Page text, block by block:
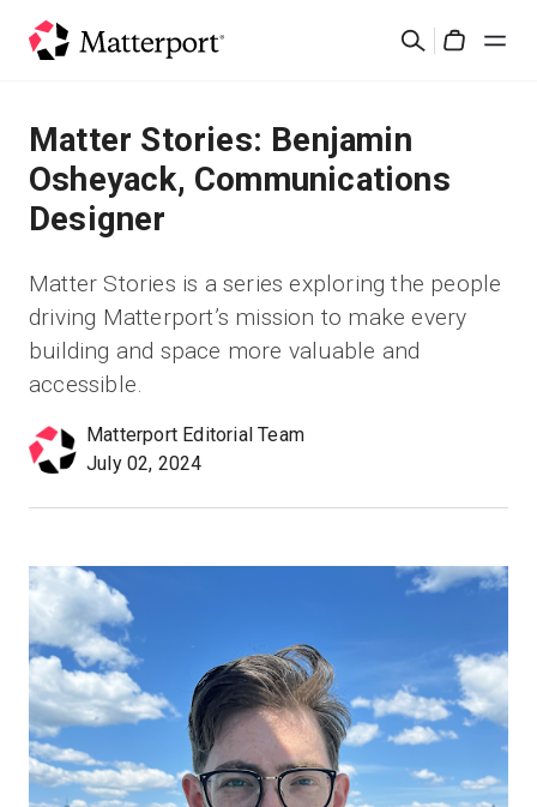
Buscar
Soluciones
Productos
Recursos
Novedades
Contacto
Ventas:+34 910 482 834
ES
Matter Stories: Benjamin
Osheyack, Communications
Designer
Matter Stories is a series exploring the people
driving Matterport’s mission to make every
building and space more valuable and
accessible.
Matterport Editorial Team
July 02, 2024